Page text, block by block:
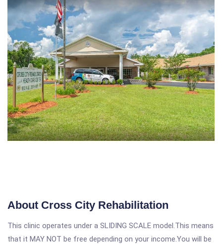
About Cross City Rehabilitation
This clinic operates under a SLIDING SCALE model.This means
that it MAY NOT be free depending on your income.You will be